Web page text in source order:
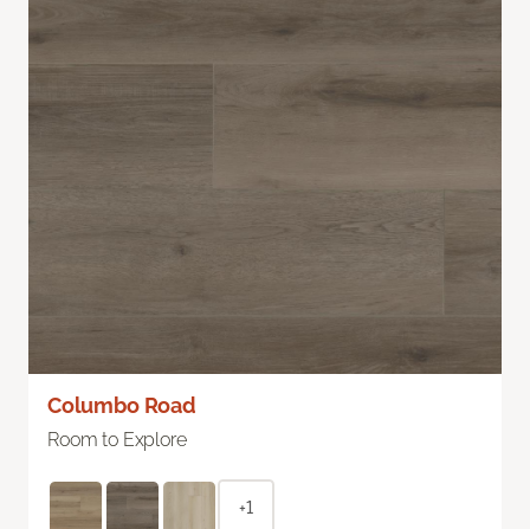
Columbo Road
Room to Explore
+1